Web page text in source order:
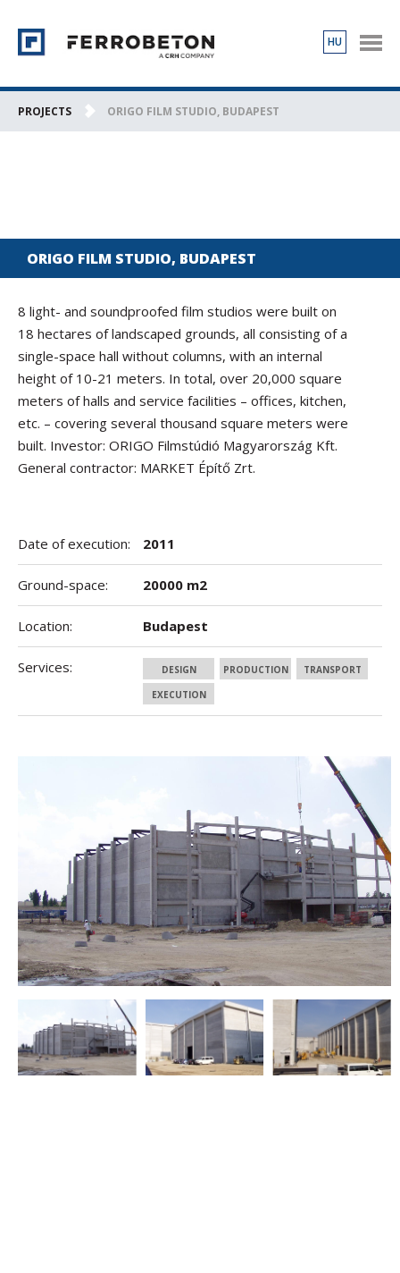
PRODUCTS
HU
PROJECTS ORIGO FILM STUDIO, BUDAPEST
ORIGO FILM STUDIO, BUDAPEST
8 light- and soundproofed film studios were built on
18 hectares of landscaped grounds, all consisting of a
single-space hall without columns, with an internal
height of 10-21 meters. In total, over 20,000 square
meters of halls and service facilities – offices, kitchen,
etc. – covering several thousand square meters were
built. Investor: ORIGO Filmstúdió Magyarország Kft.
General contractor: MARKET Építő Zrt.
Date of execution: 2011
Ground-space: 20000 m2
Location: Budapest
Services: DESIGN PRODUCTION
TRANSPORT
EXECUTION